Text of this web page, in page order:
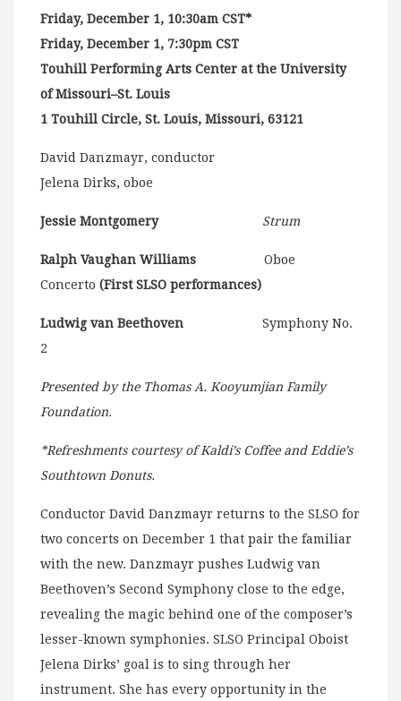
Friday, December 1, 10:30am CST*
Friday, December 1, 7:30pm CST
Touhill Performing Arts Center at the University
of Missouri–St. Louis
1 Touhill Circle, St. Louis, Missouri, 63121
David Danzmayr, conductor
Jelena Dirks, oboe
Jessie Montgomery Strum
Ralph Vaughan Williams Oboe
Concerto (First SLSO performances)
Ludwig van Beethoven Symphony No.
2
Presented by the Thomas A. Kooyumjian Family
Foundation.
*Refreshments courtesy of Kaldi’s Coffee and Eddie’s
Southtown Donuts.
Conductor David Danzmayr returns to the SLSO for
two concerts on December 1 that pair the familiar
with the new. Danzmayr pushes Ludwig van
Beethoven’s Second Symphony close to the edge,
revealing the magic behind one of the composer’s
lesser-known symphonies. SLSO Principal Oboist
Jelena Dirks’ goal is to sing through her
instrument. She has every opportunity in the